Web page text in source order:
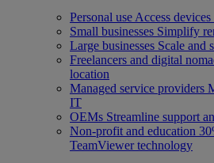
Personal use Access
Small businesses Simplify
Large businesses Scale and
Freelancers and digital
location
Managed service providers
IT
OEMs Streamline support
Non-profit and education
TeamViewer technology